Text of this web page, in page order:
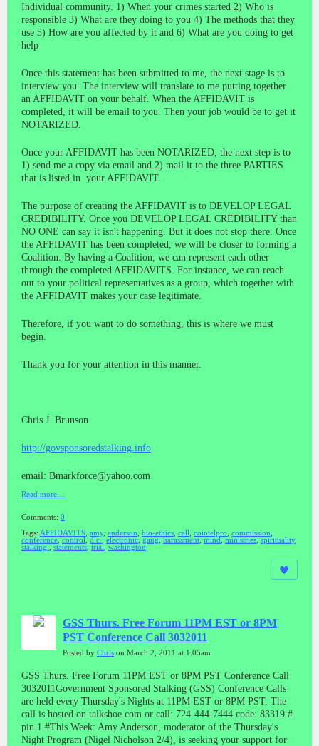
Individual community. 1) When your crimes started 2) Who is
responsible 3) What are they doing to you 4) The methods that they
use 5) How are you affected by it and 6) What are you doing to get
help
Once this statement has been submitted to me, the next stage is to
interview you. The interview will translate to me putting together
an AFFIDAVIT on your behalf. When the AFFIDAVIT is
completed, it will be email to you. Then your job would be to get it
NOTARIZED.
Once your AFFIDAVIT has been NOTARIZED, the next step is to
1) send me a copy via email and 2) mail it to the three PARTIES
that is listed in your AFFIDAVIT.
The purpose of creating the AFFIDAVIT is to DEVELOP LEGAL
CREDIBILITY. Once you DEVELOP LEGAL CREDIBILITY than
NO ONE can say it isn't happening. But it does not stop there. Once
the AFFIDAVIT has been completed, we will be closer to forming a
Coalition. By having a Coalition, we can represent each other
through the completed AFFIDAVITS. For instance, we can reach
out to your political representatives as a group, which together with
the AFFIDAVIT makes your case legitimate.
Therefore, if you want to do something, this is where we must
begin.
Thank you for your attention in this manner.
Chris J. Brunson
http://govsponsoredstalking.info
email: Bmarkforce@yahoo.com
Read more…
Comments: 0
Tags: AFFIDAVITS amy, anderson bio-ethics call cointelpro commission
conference control d.c. electronic gang harassment mind ministries spirituality,
stalking.
statements trial washington
GSS Thurs. Free Forum 11PM EST or 8PM
PST Conference Call 3032011
Posted by Chris on March 2, 2011 at 1:05am
GSS Thurs. Free Forum 11PM EST or 8PM PST Conference Call
3032011Government Sponsored Stalking (GSS) Conference Calls
are held every Thursday's Nights at 11PM EST or 8PM PST. The
call is hosted on talkshoe.com or call: 724-444-7444 code: 83319 #
pin 1 #This Week: Amy Anderson, moderator of the Thursday's
Night Program (Nigel Nicholson 2/4), is seeking your support for